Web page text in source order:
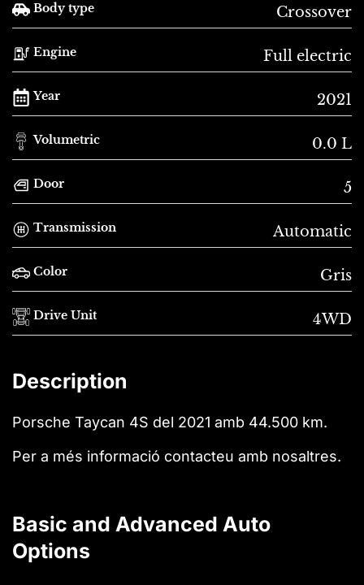
Body type Crossover
Engine Full electric
Year 2021
Volumetric 0.0 L
Door 5
Transmission Automatic
Color Gris
Drive Unit 4WD
Description
Porsche Taycan 4S del 2021 amb 44.500 km.
Per a més informació contacteu amb nosaltres.
Basic and Advanced Auto
Options